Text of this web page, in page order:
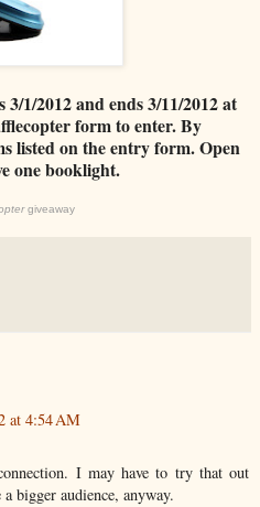
1/2012 and ends 3/11/2012 at
form to enter. By
listed on the entry form. Open
one booklight.
giveaway
at 4:54 AM
I may have to try that out
bigger audience, anyway.